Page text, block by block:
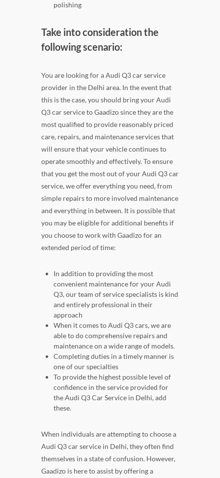
polishing
Take into consideration the
following scenario:
You are looking for a Audi Q3 car service
provider in the Delhi area. In the event that
this is the case, you should bring your Audi
Q3 car service to Gaadizo since they are the
most qualified to provide reasonably priced
care, repairs, and maintenance services that
will ensure that your vehicle continues to
operate smoothly and effectively. To ensure
that you get the most out of your Audi Q3 car
service, we offer everything you need, from
simple repairs to more involved maintenance
and everything in between. It is possible that
you may be eligible for additional benefits if
you choose to work with Gaadizo for an
extended period of time:
In addition to providing the most
convenient maintenance for your Audi
Q3, our team of service specialists is kind
and entirely professional in their
approach
When it comes to Audi Q3 cars, we are
able to do comprehensive repairs and
maintenance on a wide range of models.
Completing duties in a timely manner is
one of our specialties
To provide the highest possible level of
confidence in the service provided for
the Audi Q3 Car Service in Delhi, add
these.
When individuals are attempting to choose a
Audi Q3 car service in Delhi, they often find
themselves in a state of confusion. However,
Gaadizo is here to assist by offering a